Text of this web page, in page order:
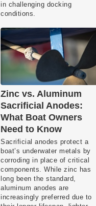
in challenging docking
conditions.
Zinc vs. Aluminum
Sacrificial Anodes:
What Boat Owners
Need to Know
Sacrificial anodes protect a
boat’s underwater metals by
corroding in place of critical
components. While zinc has
long been the standard,
aluminum anodes are
increasingly preferred due to